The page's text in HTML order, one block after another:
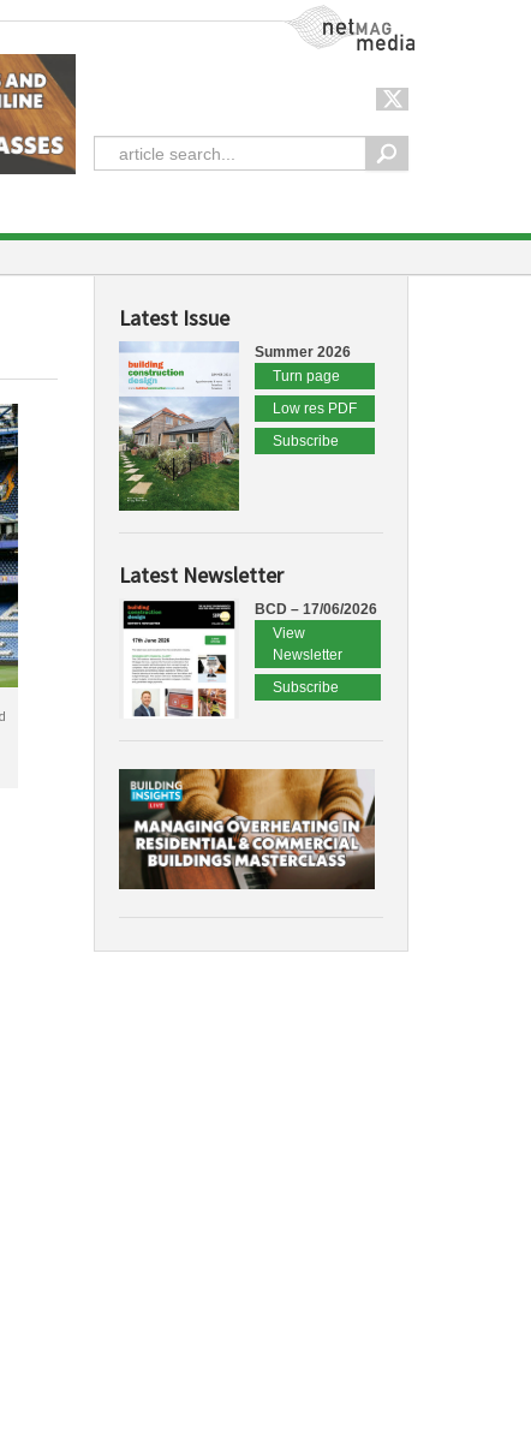
NetMag Media
Latest Issue
Summer 2026
Turn page
Low res PDF
Subscribe
Latest Newsletter
BCD – 17/06/2026
View
Newsletter
Subscribe